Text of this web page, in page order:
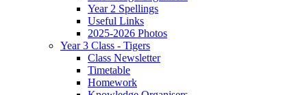
Year 2 Spellings
Useful Links
2025-2026 Photos
Year 3 Class - Tigers
Class Newsletter
Timetable
Homework